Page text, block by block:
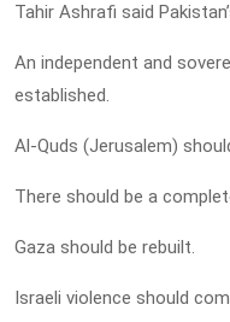
Tahir Ashrafi said
An independent and
established.
Al-Quds (Jerusalem)
There should be a
Gaza should be rebuilt.
Israeli violence should